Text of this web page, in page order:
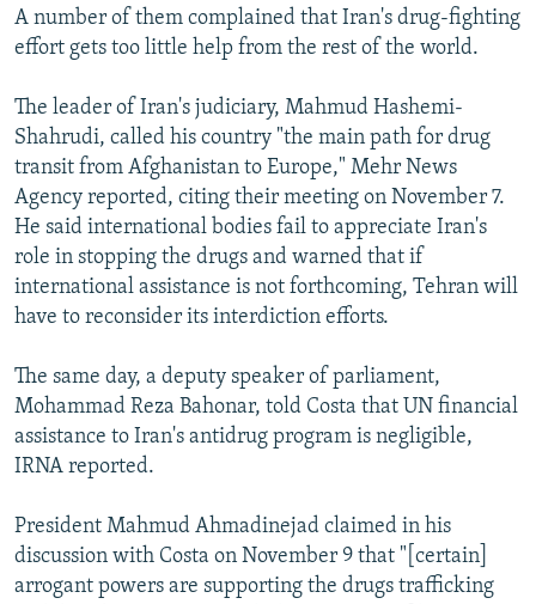
A number of them complained that Iran's drug-fighting
effort gets too little help from the rest of the world.
The leader of Iran's judiciary, Mahmud Hashemi-
Shahrudi, called his country "the main path for drug
transit from Afghanistan to Europe," Mehr News
Agency reported, citing their meeting on November 7.
He said international bodies fail to appreciate Iran's
role in stopping the drugs and warned that if
international assistance is not forthcoming, Tehran will
have to reconsider its interdiction efforts.
The same day, a deputy speaker of parliament,
Mohammad Reza Bahonar, told Costa that UN financial
assistance to Iran's antidrug program is negligible,
IRNA reported.
President Mahmud Ahmadinejad claimed in his
discussion with Costa on November 9 that "[certain]
arrogant powers are supporting the drugs trafficking